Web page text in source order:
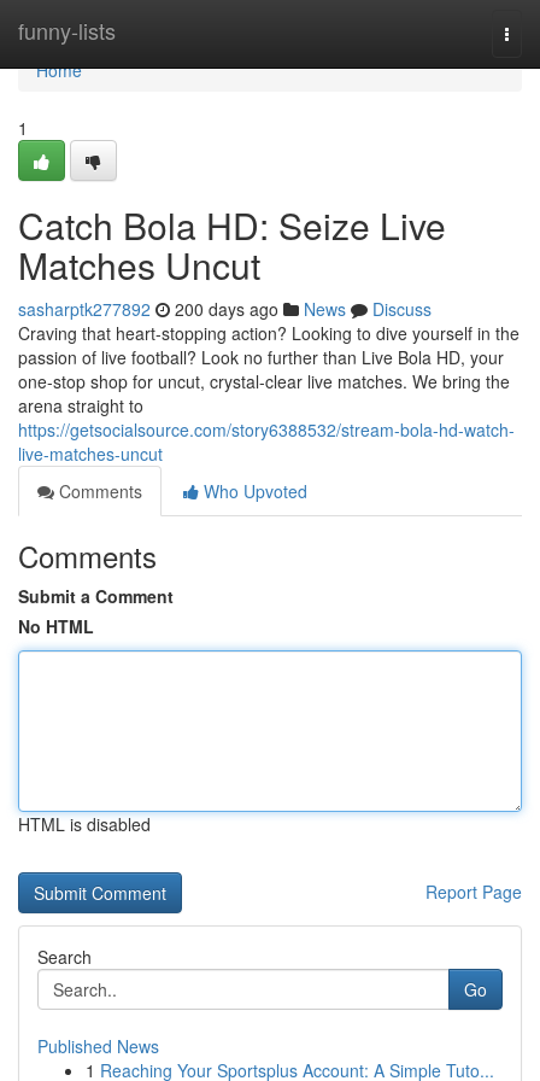
funny-lists
Home
Home
1
Catch Bola HD: Seize Live
Matches Uncut
sasharptk277892 200 days ago News
Discuss
Craving that heart-stopping action? Looking to dive yourself in the
passion of live football? Look no further than Live Bola HD, your
one-stop shop for uncut, crystal-clear live matches. We bring the
arena straight to
https://getsocialsource.com/story6388532/stream-bola-hd-watch-
live-matches-uncut
Comments
Who Upvoted
Comments
Submit a Comment
No HTML
HTML is disabled
Report Page
Search
Go
Published News
1 Reaching Your Sportsplus Account: A Simple Tuto...